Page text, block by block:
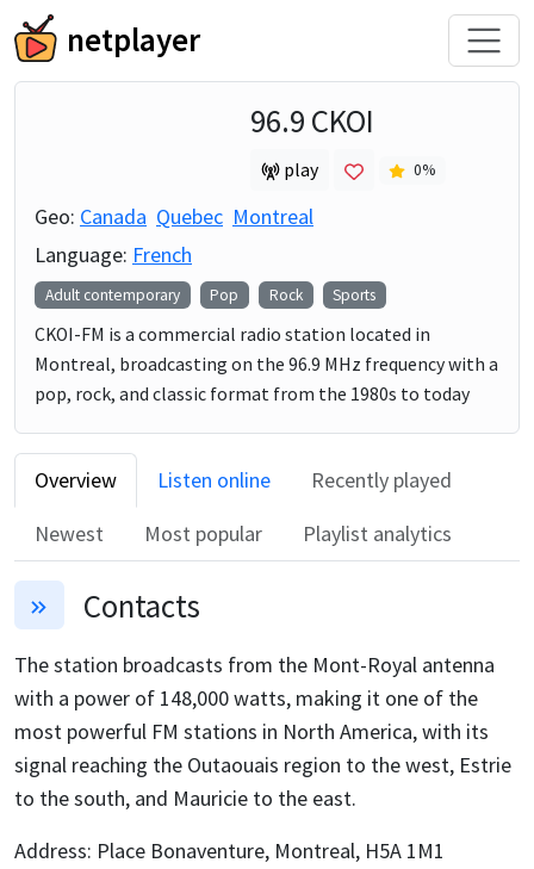
netplayer
96.9 CKOI
play 0%
Geo: Canada Quebec Montreal
Language: French
Adult contemporary Pop Rock Sports
CKOI-FM is a commercial radio station located in
Montreal, broadcasting on the 96.9 MHz frequency with a
pop, rock, and classic format from the 1980s to today
Overview Listen online
Recently played
Newest
Most popular Playlist analytics
Contacts
The station broadcasts from the Mont-Royal antenna
with a power of 148,000 watts, making it one of the
most powerful FM stations in North America, with its
signal reaching the Outaouais region to the west, Estrie
to the south, and Mauricie to the east.
Address: Place Bonaventure, Montreal, H5A 1M1